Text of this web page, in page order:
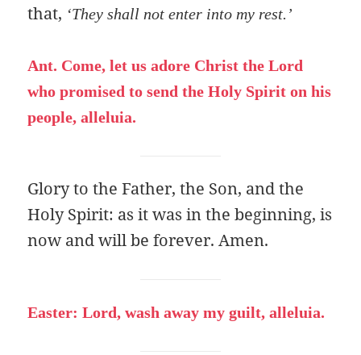
that, ‘They shall not enter into my rest.’
Ant. Come, let us adore Christ the Lord
who promised to send the Holy Spirit on his
people, alleluia.
Glory to the Father, the Son, and the
Holy Spirit: as it was in the beginning, is
now and will be forever. Amen.
Easter: Lord, wash away my guilt, alleluia.